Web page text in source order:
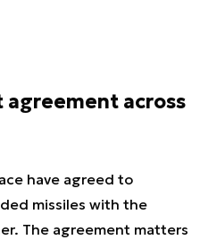
agreement across
have agreed to
missiles with the
The agreement matters